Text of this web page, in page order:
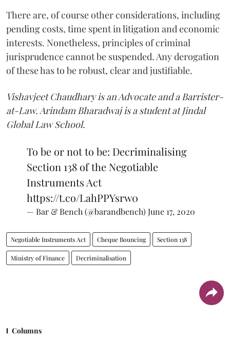
There are, of course other considerations, including
pending costs, time spent in litigation and economic
interests. Nonetheless, principles of criminal
jurisprudence cannot be suspended. Any derogation
of these has to be robust, clear and justifiable.
Vishavjeet Chaudhary is an Advocate and a Barrister-
at-Law. Arindam Bharadwaj is a student at Jindal
Global Law School.
To be or not to be: Decriminalising
Section 138 of the Negotiable
Instruments Act
https://t.co/LahPPYsrw0
— Bar & Bench (@barandbench) June 17, 2020
Negotiable Instruments Act Cheque Bouncing Section 138
Ministry of Finance Decriminalisation
Columns